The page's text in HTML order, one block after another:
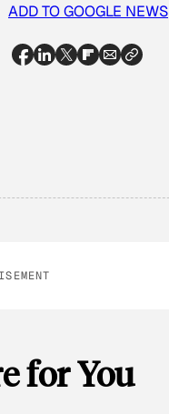
ADD TO GOOGLE NEWS
for You